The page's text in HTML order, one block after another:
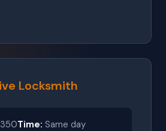
Locksmith
Time: Same day